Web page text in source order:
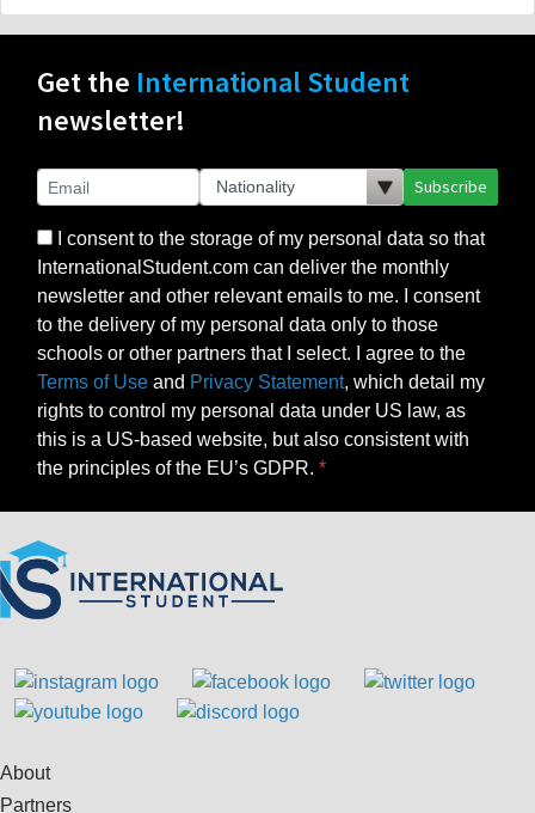
Get the International Student
newsletter!
Subscribe
I consent to the storage of my personal data so that
InternationalStudent.com can deliver the monthly
newsletter and other relevant emails to me. I consent
to the delivery of my personal data only to those
schools or other partners that I select. I agree to the
Terms of Use and Privacy Statement, which detail my
rights to control my personal data under US law, as
this is a US-based website, but also consistent with
the principles of the EU’s GDPR.
About
Partners